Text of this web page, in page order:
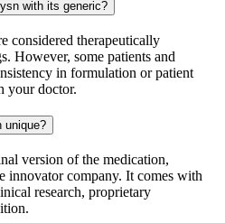
with its generic?
considered therapeutically
However, some patients and
in formulation or patient
your doctor.
unique?
version of the medication,
innovator company. It comes with
research, proprietary